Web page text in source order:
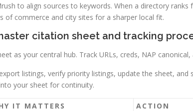
to align sources to keywords. When a directory
of commerce and city sites for a sharper local fit.
citation sheet and tracking
as your central hub. Track URLs, creds, NAP
listings, verify priority listings, update the sheet, and
your sheet for continuity.
IT MATTERS ACTION